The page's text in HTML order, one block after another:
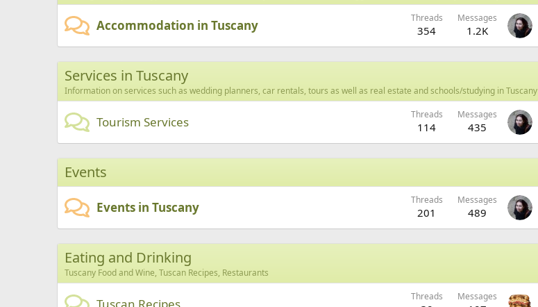
Accommodation in Tuscany Threads
354
Messages
1.2K
Services in Tuscany
Information on services such as wedding planners, car rentals, tours as well as real estate and schools/studying in Tuscany
Tourism Services Threads
114
Messages
435
Events
Events in Tuscany Threads
201
Messages
489
Eating and Drinking
Tuscany Food and Wine, Tuscan Recipes, Restaurants
Threads Messages